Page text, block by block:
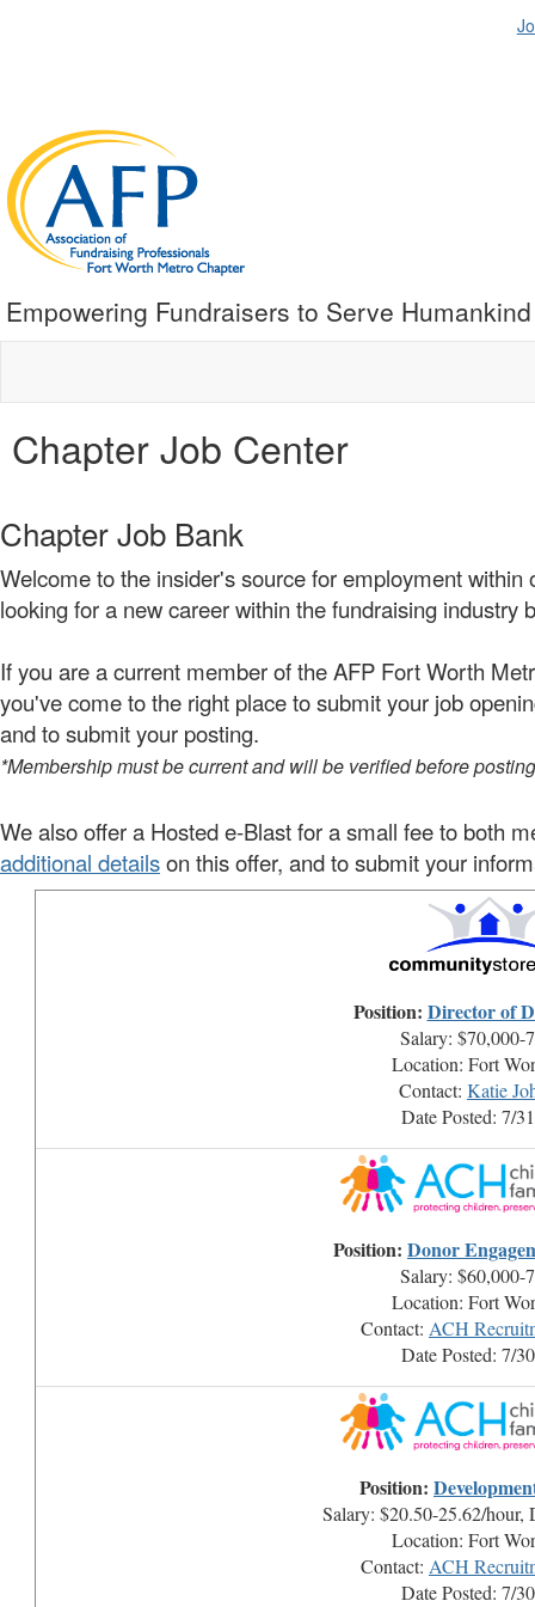
Empowering Fundraisers to Serve Humankind
Chapter Job Center
Chapter Job Bank
Welcome to the insider's source for employment
looking for a new career within the fundraising industry
If you are a current member of the AFP Fort Worth
you've come to the right place tosubmit your job
and to submit your posting.
*Membership must be current and will be verified before
We also offer a Hosted e-Blast for a small fee to both
additional detailson this offer, and to submit your
Position: Director of
Salary: $70,000-
Location: Fort
Contact: Katie
Date Posted: 7/
Position: Donor
Salary: $60,000-
Location: Fort
Contact: ACH
Date Posted: 7/
Position:
Salary: $20.50-25.62/hour,
Location: Fort
Contact: ACH
Date Posted: 7/